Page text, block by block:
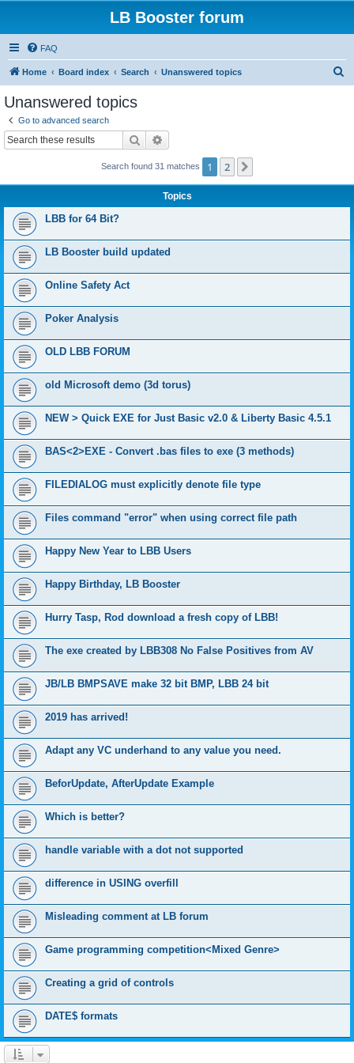
LB Booster forum
FAQ
Home Board index Search Unanswered topics
Unanswered topics
Go to advanced search
Search
Search found 31 matches 1 2
Topics
LBB for 64 Bit?
LB Booster build updated
Online Safety Act
Poker Analysis
OLD LBB FORUM
old Microsoft demo (3d torus)
NEW > Quick EXE for Just Basic v2.0 & Liberty Basic 4.5.1
BAS<2>EXE - Convert .bas files to exe (3 methods)
FILEDIALOG must explicitly denote file type
Files command "error" when using correct file path
Happy New Year to LBB Users
Happy Birthday, LB Booster
Hurry Tasp, Rod download a fresh copy of LBB!
The exe created by LBB308 No False Positives from AV
JB/LB BMPSAVE make 32 bit BMP, LBB 24 bit
2019 has arrived!
Adapt any VC underhand to any value you need.
BeforUpdate, AfterUpdate Example
Which is better?
handle variable with a dot not supported
difference in USING overfill
Misleading comment at LB forum
Game programming competition<Mixed Genre>
Creating a grid of controls
DATE$ formats